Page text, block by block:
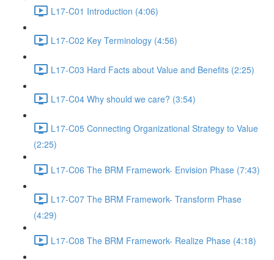
L17-C01 Introduction (4:06)
L17-C02 Key Terminology (4:56)
L17-C03 Hard Facts about Value and Benefits (2:25)
L17-C04 Why should we care? (3:54)
L17-C05 Connecting Organizational Strategy to Value
(2:25)
L17-C06 The BRM Framework- Envision Phase (7:43)
L17-C07 The BRM Framework- Transform Phase
(4:29)
L17-C08 The BRM Framework- Realize Phase (4:18)